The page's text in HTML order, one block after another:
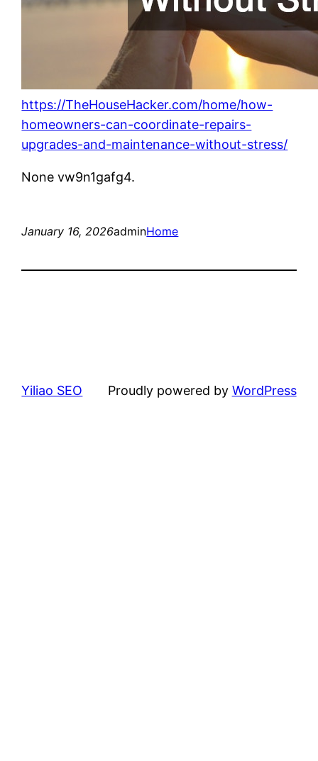
https://TheHouseHacker.com/home/how-
homeowners-can-coordinate-repairs-
upgrades-and-maintenance-without-stress/
None vw9n1gafg4.
January 16, 2026adminHome
Yiliao SEO Proudly powered by WordPress